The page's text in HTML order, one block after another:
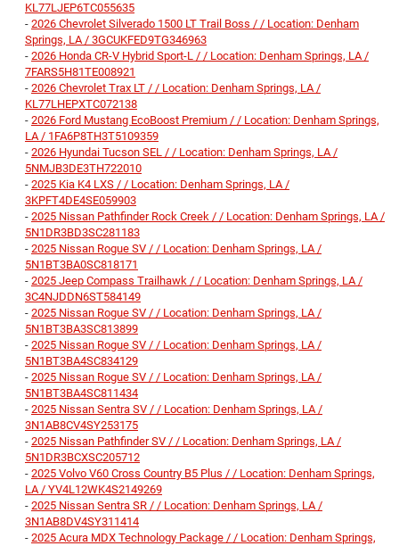
KL77LJEP6TC055635
- 2026 Chevrolet Silverado 1500 LT Trail Boss / / Location: Denham
Springs, LA / 3GCUKFED9TG346963
- 2026 Honda CR-V Hybrid Sport-L / / Location: Denham Springs, LA /
7FARS5H81TE008921
- 2026 Chevrolet Trax LT / / Location: Denham Springs, LA /
KL77LHEPXTC072138
- 2026 Ford Mustang EcoBoost Premium / / Location: Denham Springs,
LA / 1FA6P8TH3T5109359
- 2026 Hyundai Tucson SEL / / Location: Denham Springs, LA /
5NMJB3DE3TH722010
- 2025 Kia K4 LXS / / Location: Denham Springs, LA /
3KPFT4DE4SE059903
- 2025 Nissan Pathfinder Rock Creek / / Location: Denham Springs, LA /
5N1DR3BD3SC281183
- 2025 Nissan Rogue SV / / Location: Denham Springs, LA /
5N1BT3BA0SC818171
- 2025 Jeep Compass Trailhawk / / Location: Denham Springs, LA /
3C4NJDDN6ST584149
- 2025 Nissan Rogue SV / / Location: Denham Springs, LA /
5N1BT3BA3SC813899
- 2025 Nissan Rogue SV / / Location: Denham Springs, LA /
5N1BT3BA4SC834129
- 2025 Nissan Rogue SV / / Location: Denham Springs, LA /
5N1BT3BA4SC811434
- 2025 Nissan Sentra SV / / Location: Denham Springs, LA /
3N1AB8CV4SY253175
- 2025 Nissan Pathfinder SV / / Location: Denham Springs, LA /
5N1DR3BCXSC205712
- 2025 Volvo V60 Cross Country B5 Plus / / Location: Denham Springs,
LA / YV4L12WK4S2149269
- 2025 Nissan Sentra SR / / Location: Denham Springs, LA /
3N1AB8DV4SY311414
- 2025 Acura MDX Technology Package / / Location: Denham Springs,